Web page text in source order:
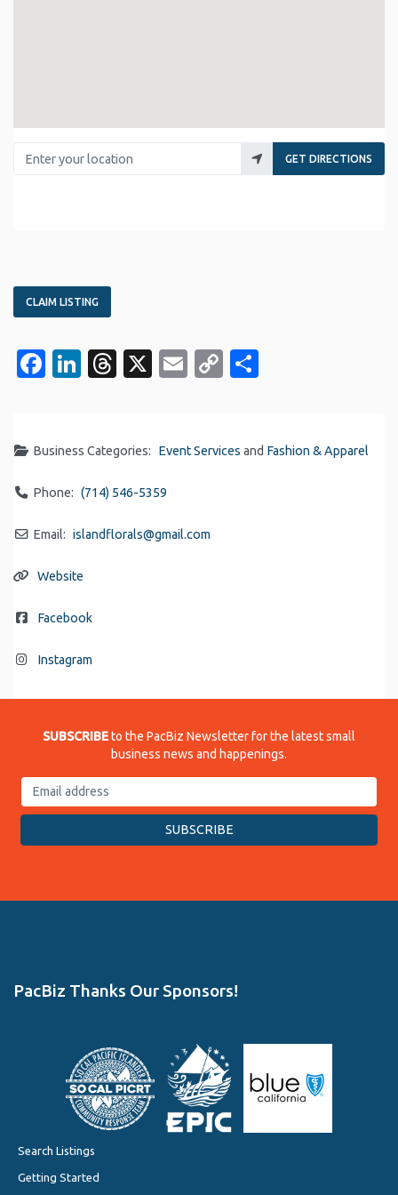
Enter your location
GET DIRECTIONS
CLAIM LISTING
Facebook
LinkedIn
Threads
X EmailCopy
Business Categories: Event Services and Fashion & Apparel
Phone: (714) 546-5359
Email: islandflorals@gmail.com
Website
Facebook
Instagram
SUBSCRIBEto the PacBiz Newsletter for the latest small
business news and happenings.
PacBiz Thanks Our Sponsors!
Search Listings
Getting Started